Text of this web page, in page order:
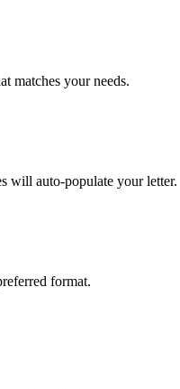
matches your needs.
will auto-populate your letter.
format.